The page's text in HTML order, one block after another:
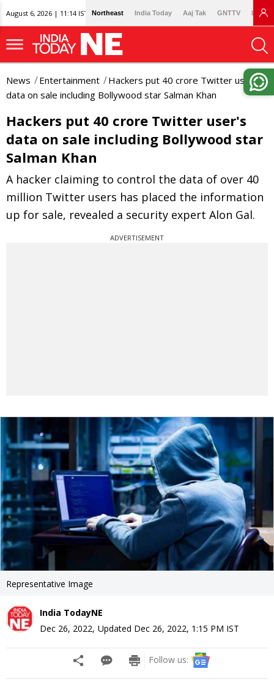
August 6, 2026 | 11:14 IST Northeast India Today Aaj Tak GNTTV
News Entertainment
Hackers put 40 crore Twitter user's
data on sale including Bollywood star Salman Khan
Hackers put 40 crore Twitter user's
data on sale including Bollywood star
Salman Khan
A hacker claiming to control the data of over 40
million Twitter users has placed the information
up for sale, revealed a security expert Alon Gal.
ADVERTISEMENT
Representative Image
India TodayNE
Dec 26, 2022, Updated Dec 26, 2022, 1:15 PM IST
Follow us: